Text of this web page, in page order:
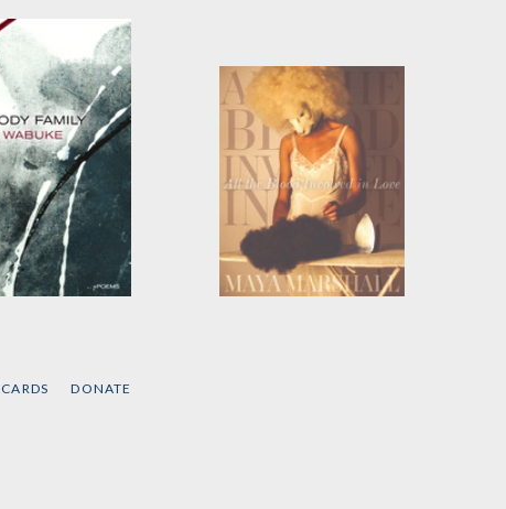
DONATE